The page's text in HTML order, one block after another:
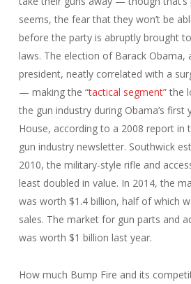
seems, the fear that they won’t be
before the party is abruptly brought
laws. The election of Barack Obama,
president, neatly correlated with a
— making the “tactical segment” the
the gun industry during Obama’s first
House, according to a 2008 report in
gun industry newsletter. Southwick
2010, the military-style rifle and
least doubled in value. In 2014, the
was worth $1.4 billion, half of which
sales. The market for gun parts and
was worth $1 billion last year.
How much Bump Fire and its